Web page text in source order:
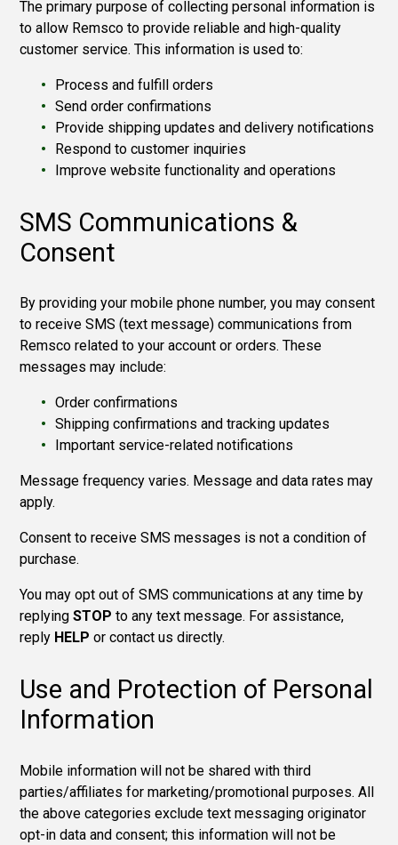
The primary purpose of collecting personal information is
to allow Remsco to provide reliable and high-quality
customer service. This information is used to:
Process and fulfill orders
Send order confirmations
Provide shipping updates and delivery notifications
Respond to customer inquiries
Improve website functionality and operations
SMS Communications &
Consent
By providing your mobile phone number, you may consent
to receive SMS (text message) communications from
Remsco related to your account or orders. These
messages may include:
Order confirmations
Shipping confirmations and tracking updates
Important service-related notifications
Message frequency varies. Message and data rates may
apply.
Consent to receive SMS messages is not a condition of
purchase.
You may opt out of SMS communications at any time by
replyingSTOP to any text message. For assistance,
reply HELP or contact us directly.
Use and Protection of Personal
Information
Mobile information will notbe shared with third
parties/affiliates for marketing/promotional purposes.All
the above categories exclude text messaging originator
opt-in data and consent; this information will not be